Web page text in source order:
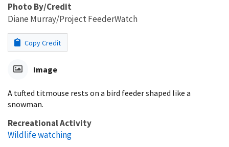
Photo By/Credit
Diane Murray/Project FeederWatch
Copy Credit
Image
A tufted titmouse rests on a bird feeder shaped like a
snowman.
Recreational Activity
Wildlife watching